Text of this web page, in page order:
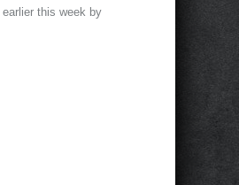
earlier this week by